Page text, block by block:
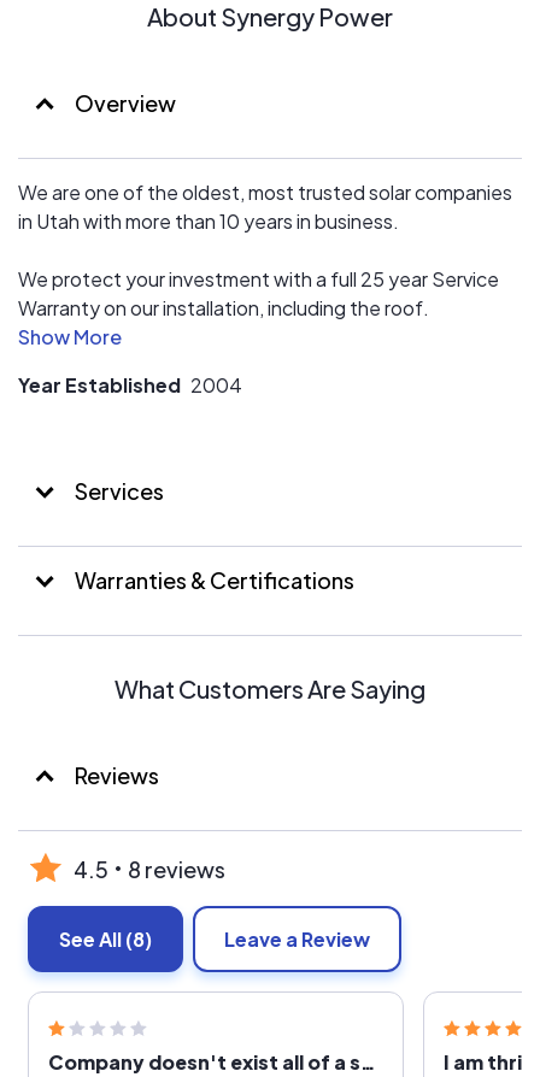
About Synergy Power
Overview
We are one of the oldest, most trusted solar companies
in Utah with more than 10 years in business.
We protect your investment with a full 25 year Service
Warranty on our installation, including the roof.
outstanding job for our customers ! We are pretty new
a bette ROI.
We offer a wide variety of products that make it possible
our customer’s needs. Over 50% of our new customers
are referrals!
Year Established 2004
Services
Warranties & Certifications
What Customers Are Saying
Reviews
4.5 8 reviews
See All(8) Leave a Review
Company doesn't exist all of a sudden